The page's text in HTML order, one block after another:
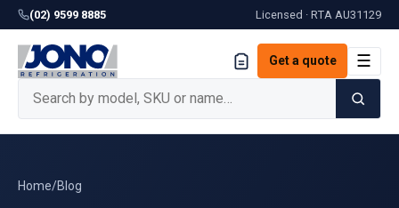
(02) 9599 8885 Licensed · RTA AU31129
Get a quote ☰
Home/Blog